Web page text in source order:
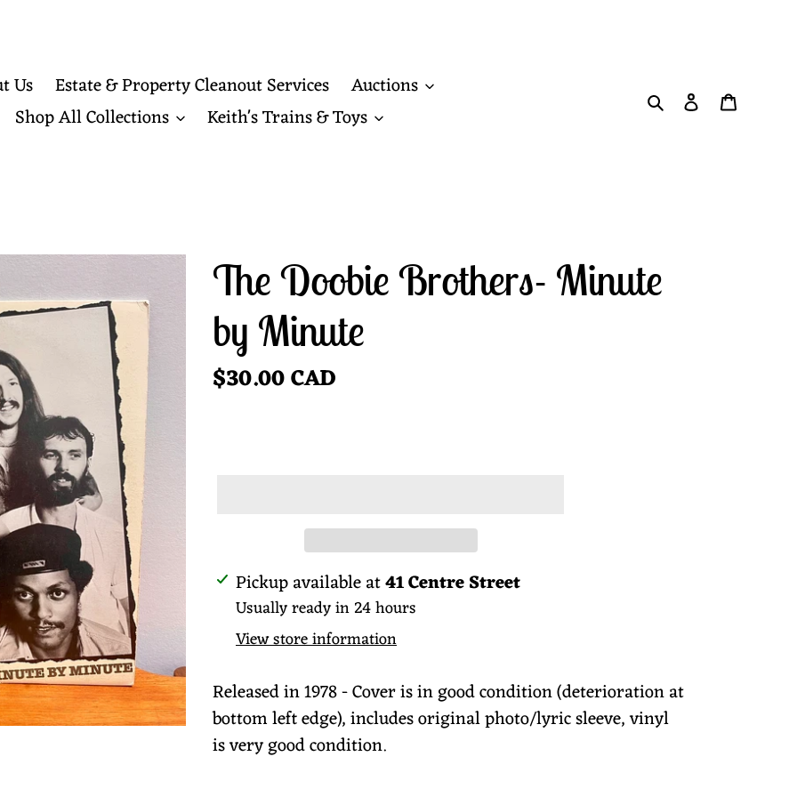
Us Estate & Property Cleanout Services
Auctions
Shop All Collections
Keith's Trains & Toys
Search Log in
The Doobie Brothers- Minute
by Minute
Regular
$30.00 CAD
Adding
product
cart
Pickup available at41 Centre Street
Usually ready in 24 hours
View store information
Released in 1978 - Cover is in good condition (deterioration at
bottom left edge), includes original photo/lyric sleeve, vinyl
is very good condition.